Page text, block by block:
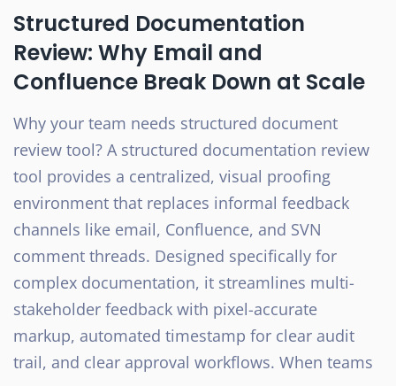
Structured Documentation
Review: Why Email and
Confluence Break Down at Scale
Why your team needs structured document
review tool? A structured documentation review
tool provides a centralized, visual proofing
environment that replaces informal feedback
channels like email, Confluence, and SVN
comment threads. Designed specifically for
complex documentation, it streamlines multi-
stakeholder feedback with pixel-accurate
markup, automated timestamp for clear audit
trail, and clear approval workflows. When teams